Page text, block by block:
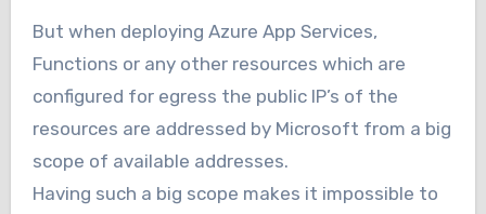
But when deploying Azure App Services,
Functions or any other resources which are
configured for egress the public IP’s of the
resources are addressed by Microsoft from a big
scope of available addresses.
Having such a big scope makes it impossible to